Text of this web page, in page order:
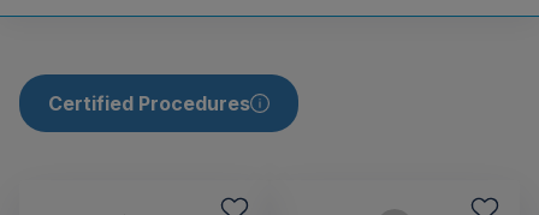
Certified Procedures